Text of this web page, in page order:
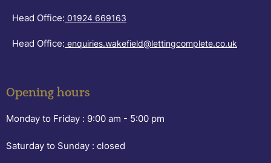
Head Office: 01924 669163
Head Office: enquiries.wakefield@lettingcomplete.co.uk
Opening hours
Monday to Friday : 9:00 am - 5:00 pm
Saturday to Sunday : closed